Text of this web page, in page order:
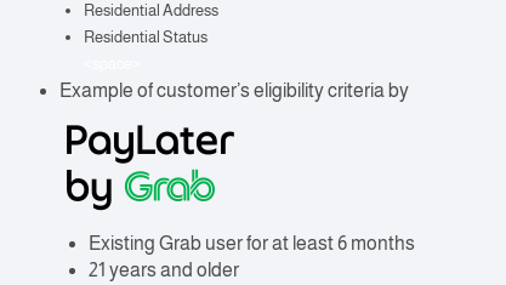
Residential Address
Residential Status
Example of customer’s eligibility criteria by
Existing Grab user for at least 6 months
21 years and older